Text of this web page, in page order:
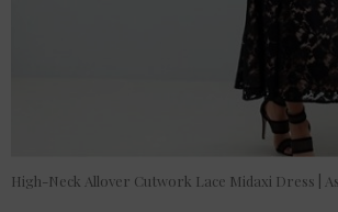
High-Neck Allover Cutwork Lace Midaxi Dress |